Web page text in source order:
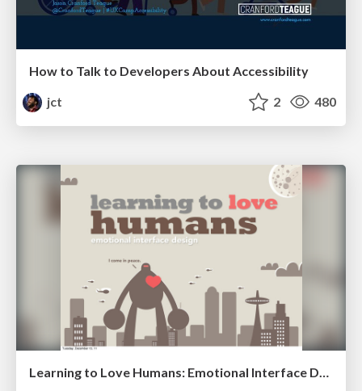
How to Talk to Developers About Accessibility
jct
2 480
Learning to Love Humans: Emotional Interface Design